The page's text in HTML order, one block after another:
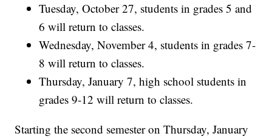
Tuesday, October 27, students in grades 5 and
6 will return to classes.
Wednesday, November 4, students in grades 7-
8 will return to classes.
Thursday, January 7, high school students in
grades 9-12 will return to classes.
Starting the second semester on Thursday, January